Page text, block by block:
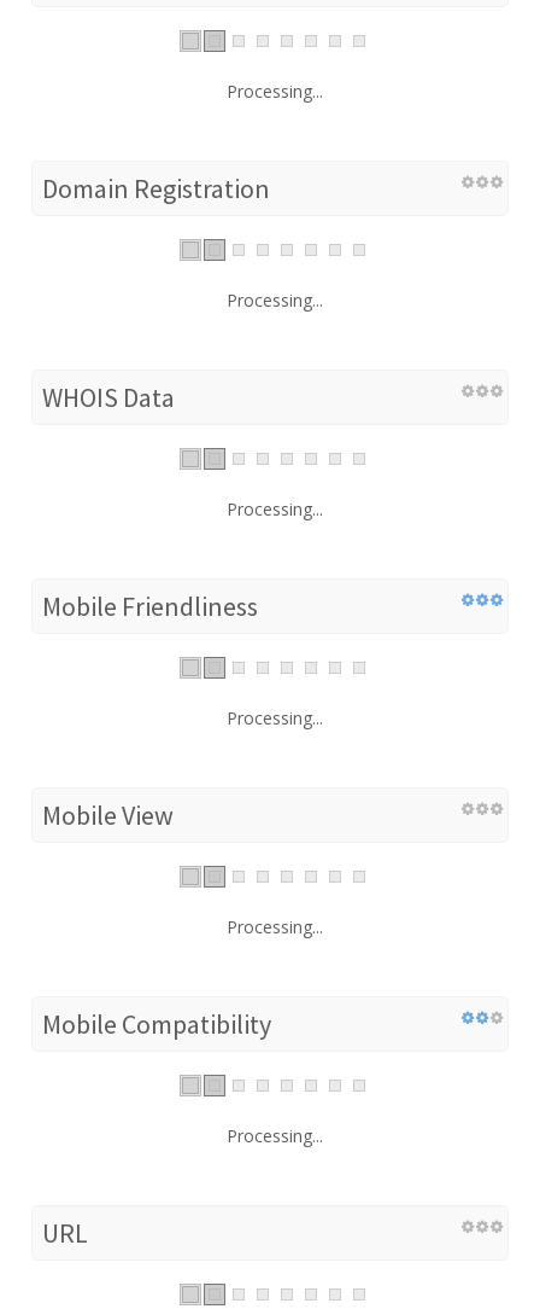
Processing...
Domain Registration
Processing...
WHOIS Data
Processing...
Mobile Friendliness
Processing...
Mobile View
Processing...
Mobile Compatibility
Processing...
URL